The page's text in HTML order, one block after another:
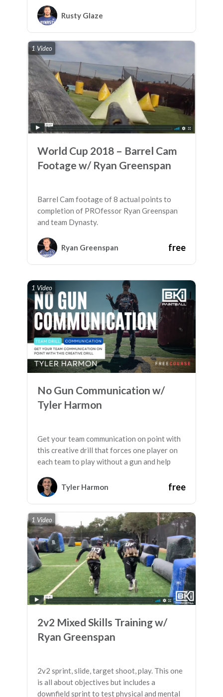
Rusty Glaze
1 Video
World Cup 2018 – Barrel Cam
Footage w/ Ryan Greenspan
Barrel Cam footage of 8 actual points to
completion of PROfessor Ryan Greenspan
and team Dynasty.
Ryan Greenspan free
1 Video
No Gun Communication w/
Tyler Harmon
Get your team communication on point with
this creative drill that forces one player on
each team to play without a gun and help
able to move down the field!
Tyler Harmon free
1 Video
2v2 Mixed Skills Training w/
Ryan Greenspan
2v2 sprint, slide, target shoot, play. This one
is all about objectives but includes a
downfield sprint to test physical and mental